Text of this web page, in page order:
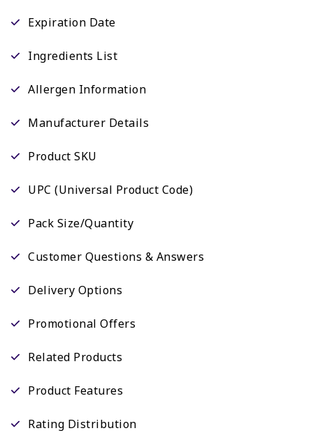
Expiration Date
Ingredients List
Allergen Information
Manufacturer Details
Product SKU
UPC (Universal Product Code)
Pack Size/Quantity
Customer Questions & Answers
Delivery Options
Promotional Offers
Related Products
Product Features
Rating Distribution